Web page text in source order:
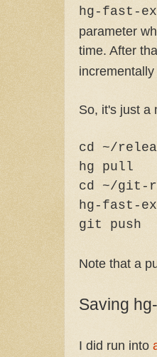
hg-fast-
parameter
time. After
So, it's just a
cd ~/
hg pull
cd ~/git-
hg-fast-
git push
Note that a
Saving
I did run into